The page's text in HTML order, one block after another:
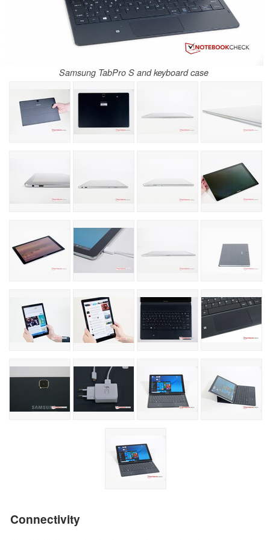
Samsung TabPro S and keyboard case
Connectivity